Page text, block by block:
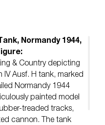
Normandy 1944,
& Country depicting
IV Ausf. H tank, marked
Normandy 1944
painted model
treaded tracks,
cannon. The tank